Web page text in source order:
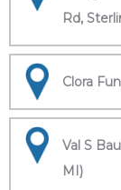
Rd,
Clora
Val S
MI)